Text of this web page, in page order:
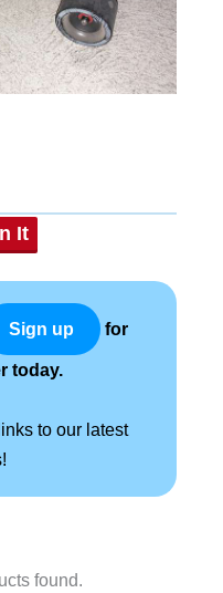
It
Sign up for
today.
to our latest
found.